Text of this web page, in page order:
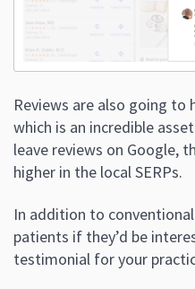
Reviews are also going to
which is an incredible
leave reviews on Google,
higher in the local SERPs.
In addition to
patients if they’d be
testimonial for your